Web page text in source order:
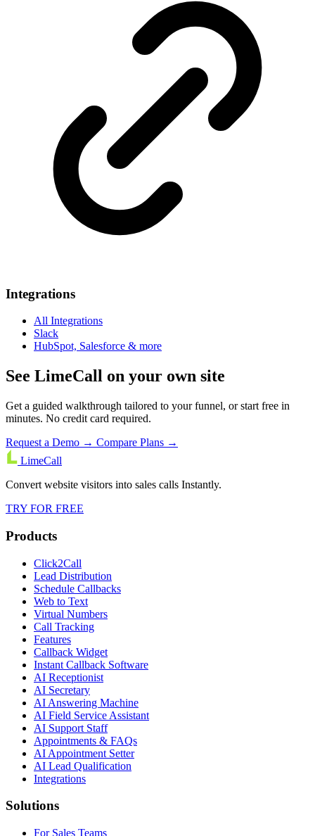
Integrations
All Integrations
Slack
HubSpot, Salesforce & more
See LimeCall on your own site
Get a guided walkthrough tailored to your funnel, or start free in
minutes. No credit card required.
Request a Demo → Compare Plans →
LimeCall
Convert website visitors into sales calls Instantly.
TRY FOR FREE
Products
Click2Call
Lead Distribution
Schedule Callbacks
Web to Text
Virtual Numbers
Call Tracking
Features
Callback Widget
Instant Callback Software
AI Receptionist
AI Secretary
AI Answering Machine
AI Field Service Assistant
AI Support Staff
Appointments & FAQs
AI Appointment Setter
AI Lead Qualification
Integrations
Solutions
For Sales Teams